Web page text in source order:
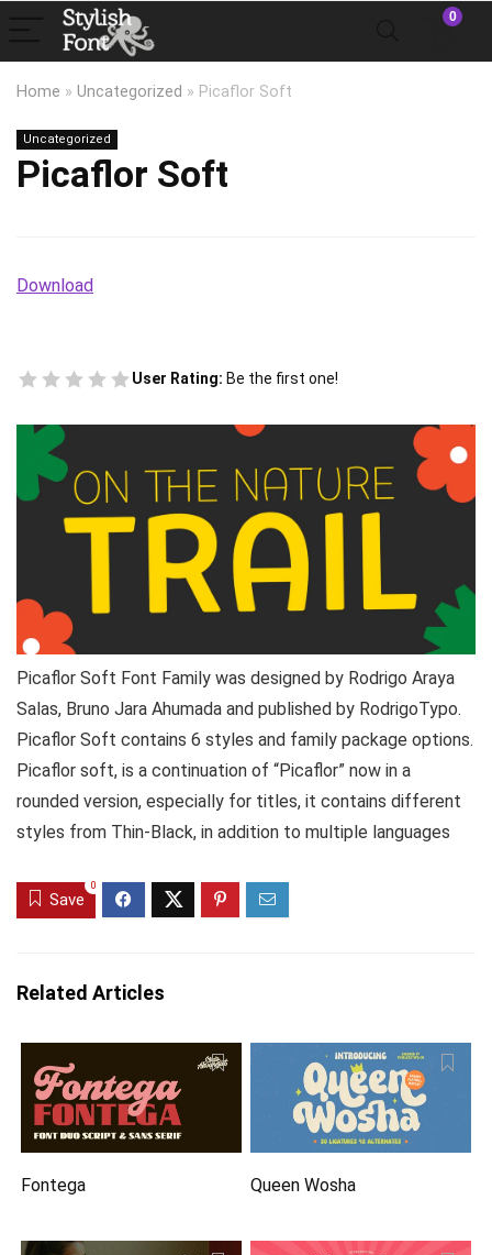
0
Home » Uncategorized » Picaflor Soft
Uncategorized
Picaflor Soft
Download
User Rating: Be the first one!
Picaflor Soft Font Family was designed by Rodrigo Araya
Salas, Bruno Jara Ahumada and published by RodrigoTypo.
Picaflor Soft contains 6 styles and family package options.
Picaflor soft, is a continuation of “Picaflor” now in a
rounded version, especially for titles, it contains different
styles from Thin-Black, in addition to multiple languages
Save
0
Related Articles
Fontega Queen Wosha